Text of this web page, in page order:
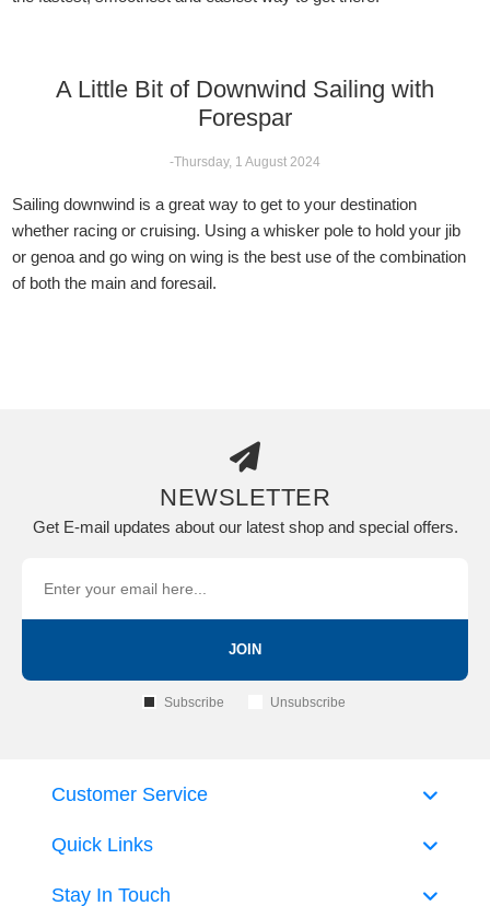
A Little Bit of Downwind Sailing with
Forespar
-Thursday, 1 August 2024
Sailing downwind is a great way to get to your destination
whether racing or cruising. Using a whisker pole to hold your jib
or genoa and go wing on wing is the best use of the combination
of both the main and foresail.
NEWSLETTER
Get E-mail updates about our latest shop and special offers.
JOIN
Subscribe Unsubscribe
Quick Links
Customer Service
Stay In Touch